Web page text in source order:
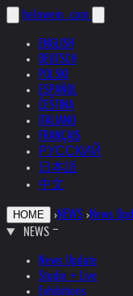
helnwein .com
ENGLISH
DEUTSCH
POLSKI
ESPAÑOL
ČEŠTINA
ITALIANO
FRANÇAIS
РУССКИЙ
日本語
中文
HOME ›NEWS ›News
NEWS
News Update
Studio + Live
Exhibitions